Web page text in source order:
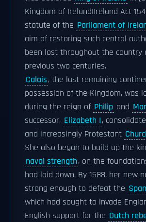
Kingdom of Ireland|Ireland Act
statute of the Parliament of
aim of restoring such central
been lost throughout the country
previous two centuries.
Calais, the last remaining
possession of the Kingdom, was
during the reign of Philip and
successor, Elizabeth I,
and increasingly Protestant
She also began to build up the
naval strength, on the
had laid down. By 1588, her new
strong enough to defeat the
which had sought to invade
English support for the Dutch